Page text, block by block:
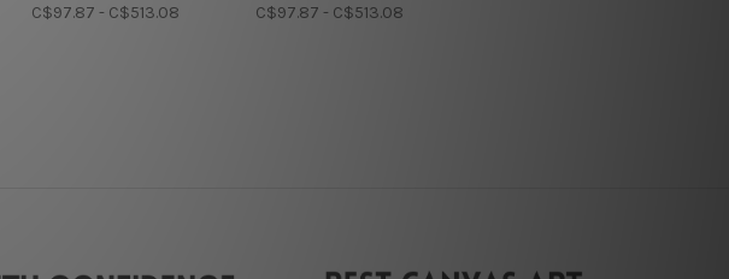
C$97.87 - C$513.08 C$97.87 - C$513.08